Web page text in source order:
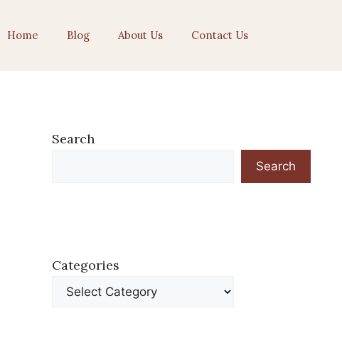
Home Blog About Us Contact Us
Search
Search
Categories